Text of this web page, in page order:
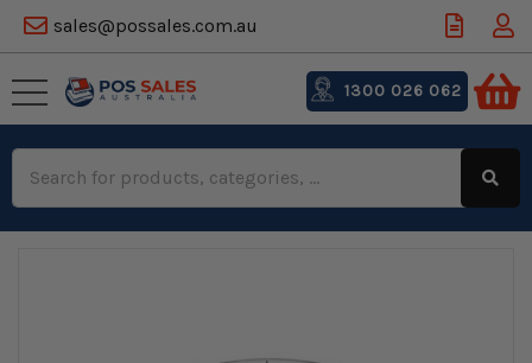
sales@possales.com.au
Keyword:
1300 026 062